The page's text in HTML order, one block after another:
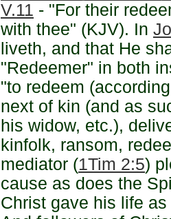
V.11 - "For their
with thee" (KJV). In
liveth, and that He
"Redeemer" in both
"to redeem
next of kin (and as
his widow, etc.),
kinfolk, ransom,
mediator (1Tim 2:5)
cause as does the
Christ gave his life